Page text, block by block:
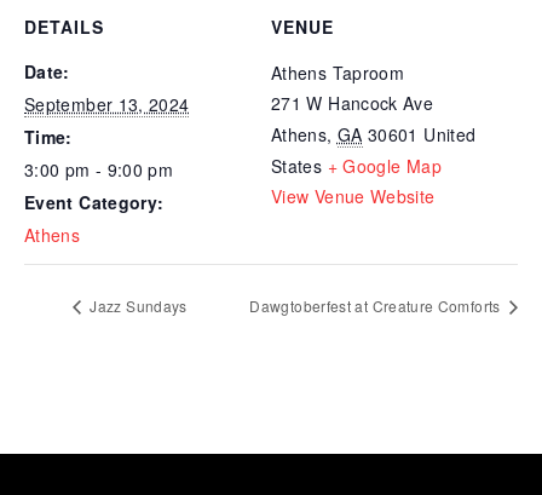
DETAILS
Date:
September 13, 2024
Time:
3:00 pm - 9:00 pm
Event Category:
Athens
VENUE
Athens Taproom
271 W Hancock Ave
Athens, GA 30601 United
States + Google Map
View Venue Website
Jazz Sundays Dawgtoberfest at Creature Comforts